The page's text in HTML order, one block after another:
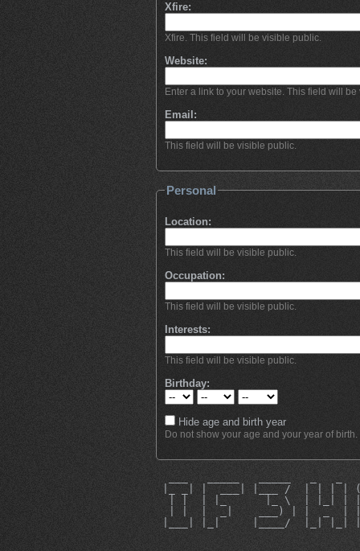
Xfire:
Xfire. This field will be visible public.
Website:
Enter a link to your website. This field will
Email:
This field will be visible public.
Personal
Location:
This field will be visible public.
Occupation:
This field will be visible public.
Interests:
This field will be visible public.
Birthday:
Hide age and birth year
Do not show your age and your year of birth.
|_ _| |  ___| |___ /  | | | |
| |  | |_      |_ \  | |_| |
| |  |  _|    ___) | |  _  |
|___| |_|     |____/  |_| |_|